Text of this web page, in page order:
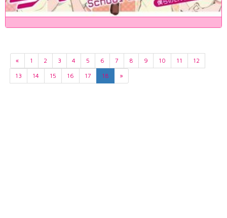
« 1 2 3 4 5 6 7 8 9 10 11
12
13
14 15 16 17 18 »